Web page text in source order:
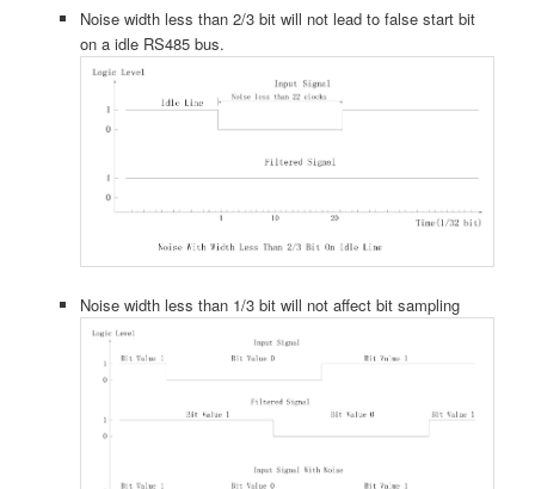
Noise width less than 2/3 bit will not lead to false start bit
on a idle RS485 bus.
Noise width less than 1/3 bit will not affect bit sampling